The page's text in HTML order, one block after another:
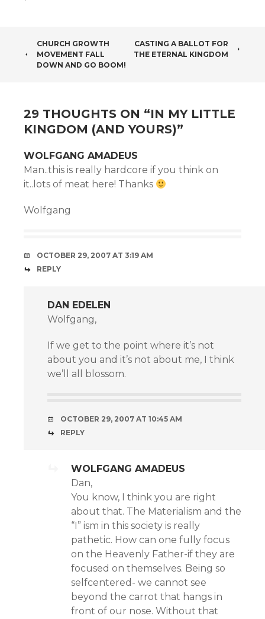
POST
NAVIGATION
CHURCH GROWTH
MOVEMENT FALL
DOWN AND GO BOOM!
CASTING A BALLOT FOR
THE ETERNAL KINGDOM
29 THOUGHTS ON “IN MY LITTLE
KINGDOM (AND YOURS)”
WOLFGANG AMADEUS
Man..this is really hardcore if you think on
it..lots of meat here! Thanks
Wolfgang
OCTOBER 29, 2007 AT 3:19 AM
REPLY
DAN EDELEN
Wolfgang,
If we get to the point where it’s not
about you and it’s not about me, I think
we’ll all blossom.
OCTOBER 29, 2007 AT 10:45 AM
REPLY
WOLFGANG AMADEUS
Dan,
You know, I think you are right
about that. The Materialism and the
“I” ism in this society is really
pathetic. How can one fully focus
on the Heavenly Father-if they are
focused on themselves. Being so
selfcentered- we cannot see
beyond the carrot that hangs in
front of our nose. Without that